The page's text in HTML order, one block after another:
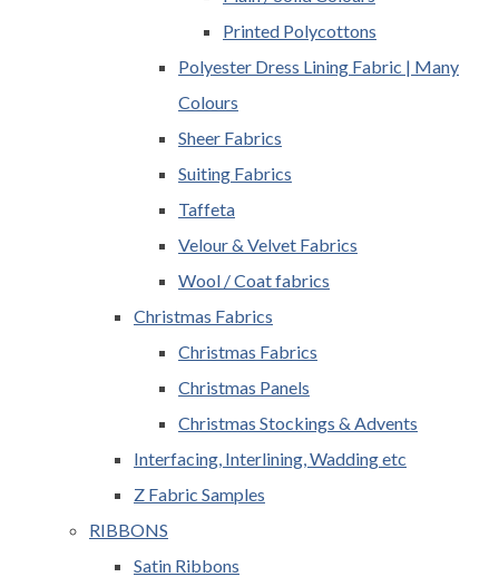
Printed Polycottons
Polyester Dress Lining Fabric | Many
Colours
Sheer Fabrics
Suiting Fabrics
Taffeta
Velour & Velvet Fabrics
Wool / Coat fabrics
Christmas Fabrics
Christmas Fabrics
Christmas Panels
Christmas Stockings & Advents
Interfacing, Interlining, Wadding etc
Z Fabric Samples
RIBBONS
Satin Ribbons